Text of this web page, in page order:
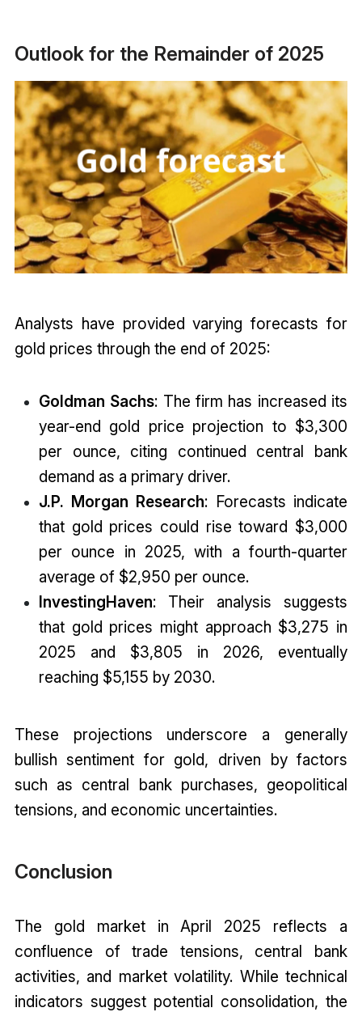
Outlook for the Remainder of 2025
Analysts have provided varying forecasts for
gold prices through the end of 2025:
Goldman Sachs: The firm has increased its
year-end gold price projection to $3,300
per ounce, citing continued central bank
demand as a primary driver.
J.P. Morgan Research: Forecasts indicate
that gold prices could rise toward $3,000
per ounce in 2025, with a fourth-quarter
average of $2,950 per ounce.
InvestingHaven: Their analysis suggests
that gold prices might approach $3,275 in
2025 and $3,805 in 2026, eventually
reaching $5,155 by 2030.
These projections underscore a generally
bullish sentiment for gold, driven by factors
such as central bank purchases, geopolitical
tensions, and economic uncertainties.
Conclusion
The gold market in April 2025 reflects a
confluence of trade tensions, central bank
activities, and market volatility. While technical
indicators suggest potential consolidation, the